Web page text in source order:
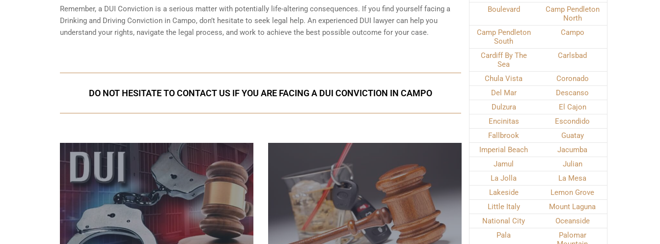
Remember, a DUI Conviction is a serious matter with potentially life-altering consequences. If you find yourself facing a
Drinking and Driving Conviction in Campo, don’t hesitate to seek legal help. An experienced DUI lawyer can help you
understand your rights, navigate the legal process, and work to achieve the best possible outcome for your case.
DO NOT HESITATE TO CONTACT US IF YOU ARE FACING A DUI CONVICTION IN CAMPO
Boulevard
Camp Pendleton
North
Camp Pendleton
South
Campo
Cardiff By The
Sea
Carlsbad
Chula Vista
Coronado
Del Mar
Descanso
Dulzura
El Cajon
Encinitas
Escondido
Fallbrook
Guatay
Imperial Beach
Jacumba
Jamul
Julian
La Jolla
La Mesa
Lakeside
Lemon Grove
Little Italy
Mount Laguna
National City
Oceanside
Pala
Palomar